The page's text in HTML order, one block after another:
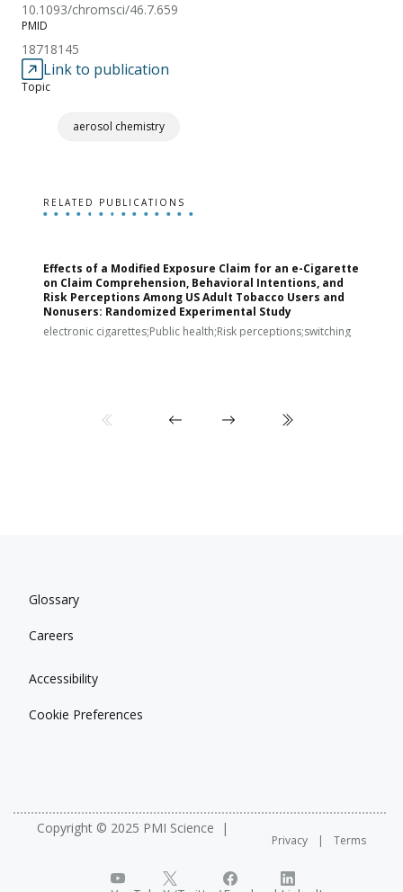
10.1093/chromsci/46.7.659
PMID
18718145
Link to publication
Topic
aerosol chemistry
RELATED PUBLICATIONS
Effects of a Modified Exposure Claim for an e-Cigarette
on Claim Comprehension, Behavioral Intentions, and
Risk Perceptions Among US Adult Tobacco Users and
Nonusers: Randomized Experimental Study
electronic cigarettes;Public health;Risk perceptions;switching
Glossary
Careers
Accessibility
Cookie Preferences
Copyright © 2025 PMI Science
Privacy Terms